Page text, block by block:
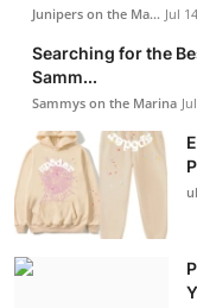
Junipers on the Ma... Jul
Searching for the
Samm...
Sammys on the Marina